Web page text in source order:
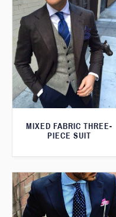
MIXED FABRIC THREE-
PIECE SUIT